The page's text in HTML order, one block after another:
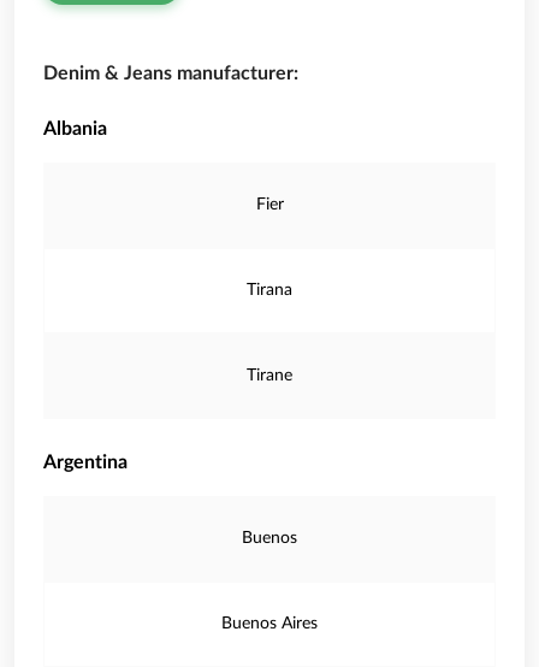
Denim & Jeans manufacturer:
Albania
Fier
Tirana
Tirane
Argentina
Buenos
Buenos Aires